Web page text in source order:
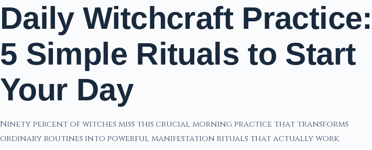
Daily Witchcraft Practice:
5 Simple Rituals to Start
Your Day
Ninety percent of witches miss this crucial morning practice that transforms
ordinary routines into powerful manifestation rituals that actually work.